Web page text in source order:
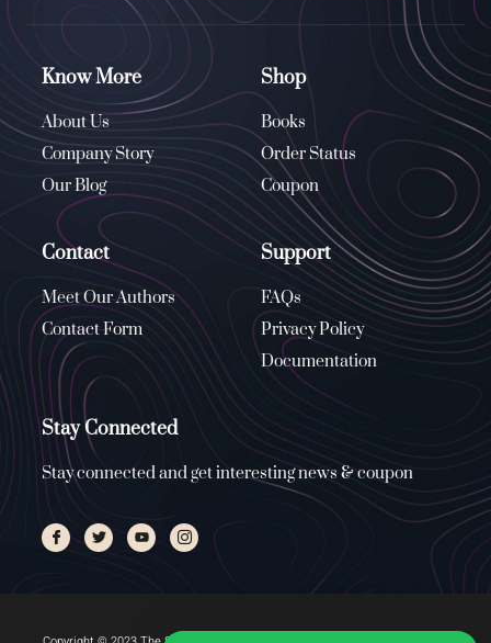
Know More
About Us
Company Story
Our Blog
Shop
Books
Order Status
Coupon
Contact
Meet Our Authors
Contact Form
Support
FAQs
Privacy Policy
Documentation
Stay Connected
Stay connected and get interesting news & coupon